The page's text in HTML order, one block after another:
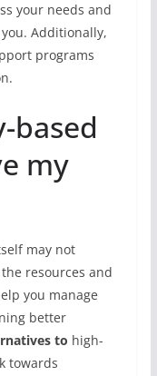
your needs and
Additionally,
programs
based
my
may not
resources and
you manage
better
to high-
towards